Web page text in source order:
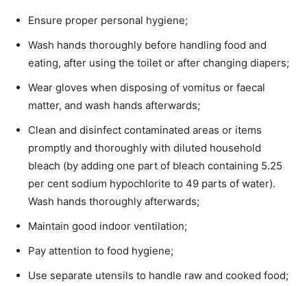
Ensure proper personal hygiene;
Wash hands thoroughly before handling food and
eating, after using the toilet or after changing diapers;
Wear gloves when disposing of vomitus or faecal
matter, and wash hands afterwards;
Clean and disinfect contaminated areas or items
promptly and thoroughly with diluted household
bleach (by adding one part of bleach containing 5.25
per cent sodium hypochlorite to 49 parts of water).
Wash hands thoroughly afterwards;
Maintain good indoor ventilation;
Pay attention to food hygiene;
Use separate utensils to handle raw and cooked food;